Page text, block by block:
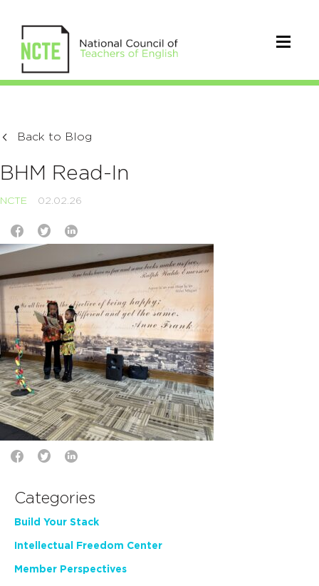
Back to Blog
BHM Read-In
NCTE 02.02.26
Categories
Build Your Stack
Intellectual Freedom Center
Member Perspectives